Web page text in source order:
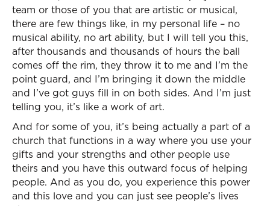
team or those of you that are artistic or musical,
there are few things like, in my personal life – no
musical ability, no art ability, but I will tell you this,
after thousands and thousands of hours the ball
comes off the rim, they throw it to me and I’m the
point guard, and I’m bringing it down the middle
and I’ve got guys fill in on both sides. And I’m just
telling you, it’s like a work of art.
And for some of you, it’s being actually a part of a
church that functions in a way where you use your
gifts and your strengths and other people use
theirs and you have this outward focus of helping
people. And as you do, you experience this power
and this love and you can just see people’s lives